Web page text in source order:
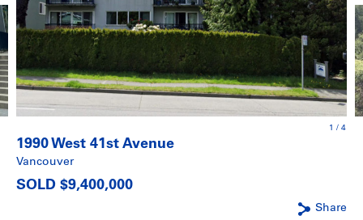
1 / 4
1990 West 41st Avenue
Vancouver
SOLD $9,400,000
Share